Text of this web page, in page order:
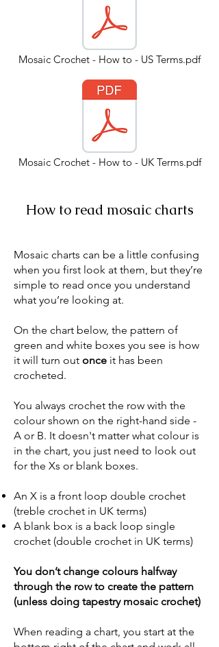
Mosaic Crochet - How to - US Terms.pdf
Mosaic Crochet - How to - UK Terms.pdf
How to read mosaic charts
Mosaic charts can be a little confusing
when you first look at them, but they’re
simple to read once you understand
what you’re looking at.
On the chart below, the pattern of
green and white boxes you see is how
it will turn out once it has been
crocheted.
You always crochet the row with the
colour shown on the right-hand side -
A or B. It doesn't matter what colour is
in the chart, you just need to look out
for the Xs or blank boxes.
An X is a front loop double crochet
(treble crochet in UK terms)
A blank box is a back loop single
crochet (double crochet in UK terms)
You don’t change colours halfway
through the row to create the pattern
(unless doing tapestry mosaic crochet)
When reading a chart, you start at the